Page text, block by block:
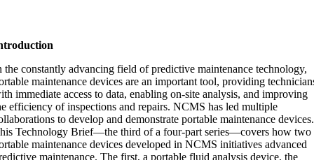
the constantly advancing field of predictive maintenance technology,
maintenance devices are an important tool, providing
immediate access to data, enabling on-site analysis, and improving
efficiency of inspections and repairs. NCMS has led multiple
to develop and demonstrate portable maintenance devices.
Technology Brief—the third of a four-part series—covers how two
maintenance devices developed in NCMS initiatives advanced
maintenance. The first, a portable fluid analysis device, the